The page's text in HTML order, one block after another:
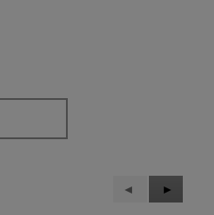
Previous
Reviews
◄
Next
Reviews
►